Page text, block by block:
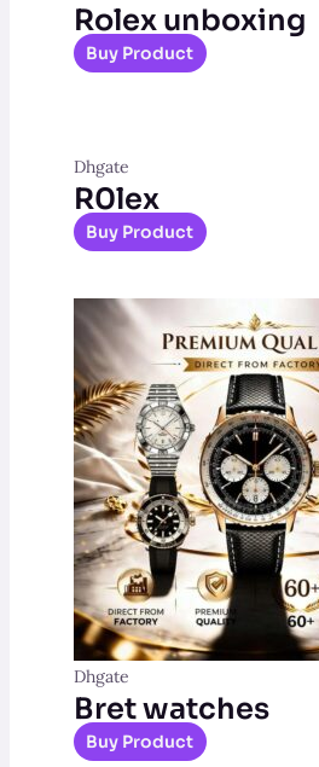
Rolex unboxing
Buy Product
Dhgate
R0lex
Buy Product
Dhgate
Bret watches
Buy Product